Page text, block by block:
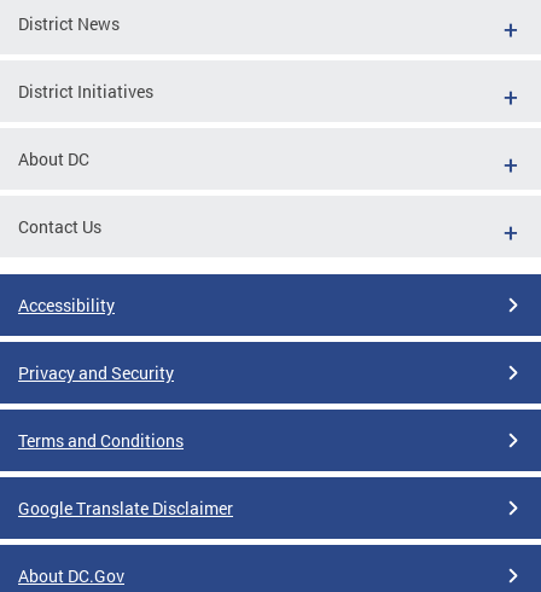
District News
District Initiatives
About DC
Contact Us
Accessibility
Privacy and Security
Terms and Conditions
Google Translate Disclaimer
About DC.Gov